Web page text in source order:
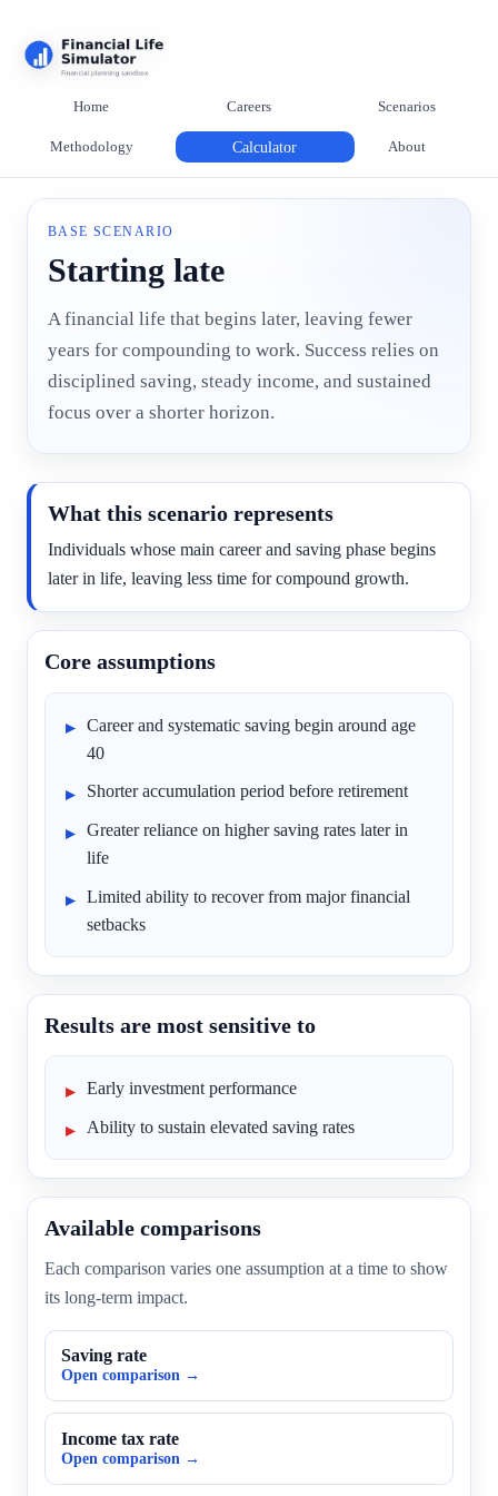
Home Careers Scenarios
Methodology Calculator About
BASE SCENARIO
Starting late
A financial life that begins later, leaving fewer
years for compounding to work. Success relies on
disciplined saving, steady income, and sustained
focus over a shorter horizon.
What this scenario represents
Individuals whose main career and saving phase begins
later in life, leaving less time for compound growth.
Core assumptions
Career and systematic saving begin around age
40
Shorter accumulation period before retirement
Greater reliance on higher saving rates later in
life
Limited ability to recover from major financial
setbacks
Results are most sensitive to
Early investment performance
Ability to sustain elevated saving rates
Available comparisons
Each comparison varies one assumption at a time to show
its long-term impact.
Saving rate
Open comparison →
Income tax rate
Open comparison →